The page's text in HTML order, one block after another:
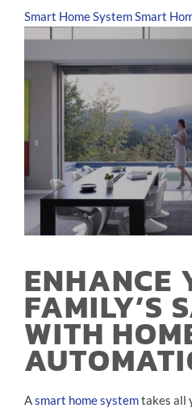
Smart Home SystemSmart
ENHANCE
FAMILY’S
WITH
Asmart home systemtakes all